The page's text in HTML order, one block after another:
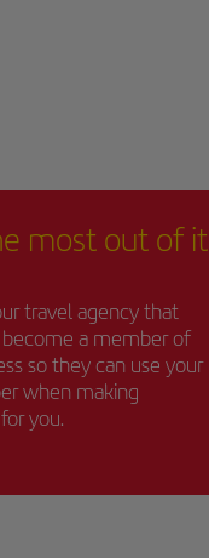
most out of it
travel agency that
a member of
so they can use your
when making
you.